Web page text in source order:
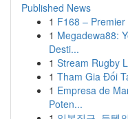
Published News
1 F168 –
1 Megadewa88:
Desti...
1 Stream Rugby
1 Tham Gia Đối
1 Empresa de
Poten...